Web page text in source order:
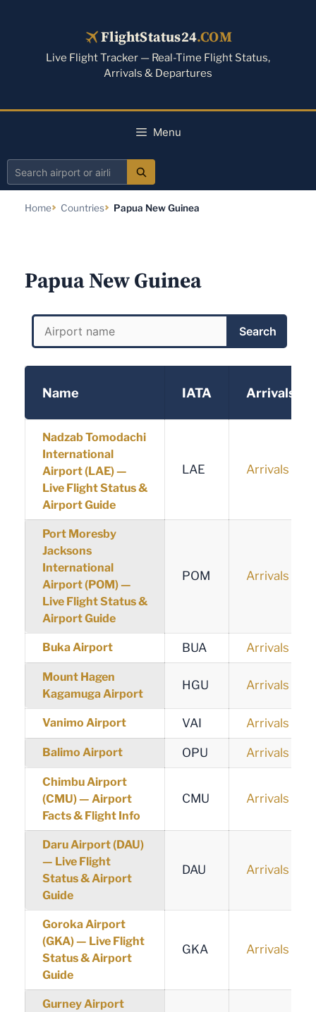
FlightStatus24.COM
Live Flight Tracker — Real-Time Flight Status,
Arrivals & Departures
Menu
Search
Home Countries Papua New Guinea
Papua New Guinea
Search
Name IATA Arrivals
Nadzab Tomodachi
International
Airport (LAE) —
Live Flight Status &
Airport Guide
LAE Arrivals
Port Moresby
Jacksons
International
Airport (POM) —
Live Flight Status &
Airport Guide
POM Arrivals
Buka Airport BUA Arrivals
Mount Hagen
Kagamuga Airport
HGU Arrivals
Vanimo Airport VAI Arrivals
Balimo Airport OPU Arrivals
Chimbu Airport
(CMU) — Airport
Facts & Flight Info
CMU Arrivals
Daru Airport (DAU)
— Live Flight
Status & Airport
Guide
DAU Arrivals
Goroka Airport
(GKA) — Live Flight
Status & Airport
Guide
GKA Arrivals
Gurney Airport